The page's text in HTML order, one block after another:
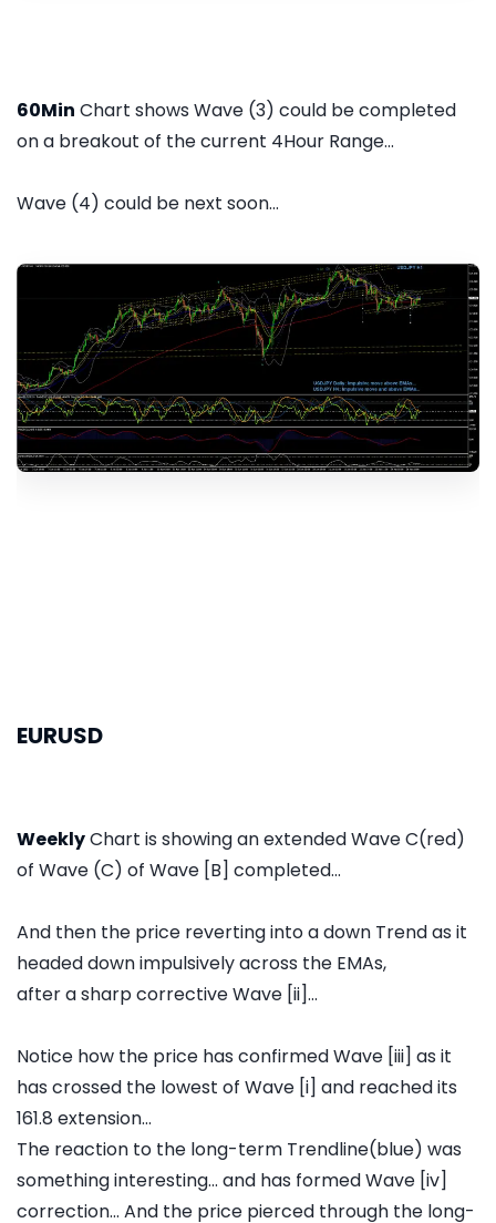
60Min Chart shows Wave (3) could be completed
on a breakout of the current 4Hour Range...
Wave (4) could be next soon...
EURUSD
WeeklyChart is showing an extended Wave C(red)
of Wave (C) of Wave [B] completed...
And then the price reverting into a down Trend as it
headed down impulsively across the EMAs,
after a sharp corrective Wave [ii]...
Notice how the price has confirmed Wave [iii] as it
has crossed the lowest of Wave [i] and reached its
161.8 extension...
The reaction to the long-term Trendline(blue) was
something interesting... and has formed Wave [iv]
correction... And the price pierced through the long-